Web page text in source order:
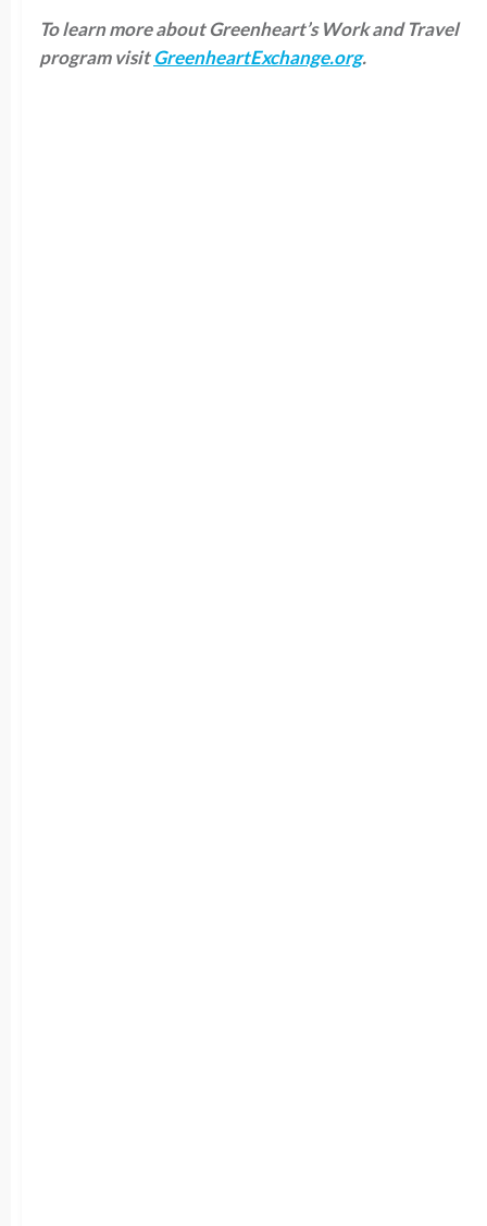
To learn more about Greenheart’s Work and Travel
program visitGreenheartExchange.org.